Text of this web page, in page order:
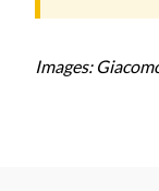
Images: